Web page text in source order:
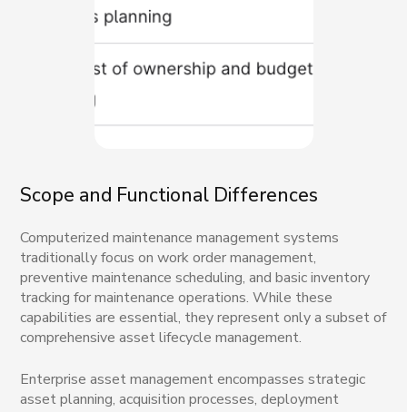
Scope and Functional Differences
Computerized maintenance management systems
traditionally focus on work order management,
preventive maintenance scheduling, and basic inventory
tracking for maintenance operations. While these
capabilities are essential, they represent only a subset of
comprehensive asset lifecycle management.
Enterprise asset management encompasses strategic
asset planning, acquisition processes, deployment